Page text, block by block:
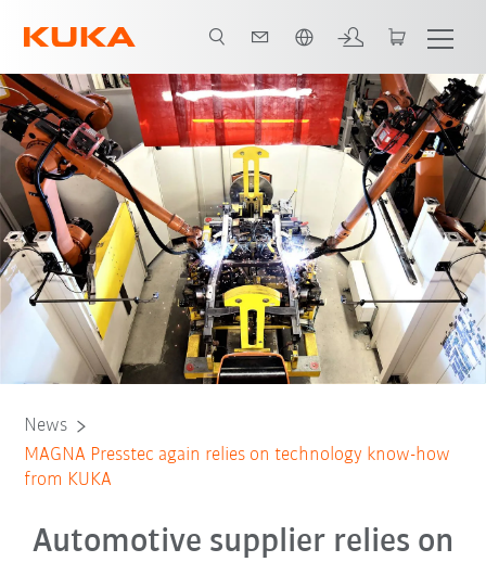
News
MAGNA Presstec again relies on technology know-how
from KUKA
Automotive supplier relies on